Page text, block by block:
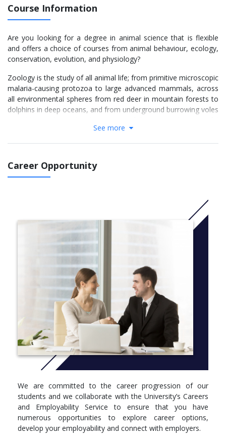
Course Information
Are you looking for a degree in animal science that is flexible
and offers a choice of courses from animal behaviour, ecology,
conservation, evolution, and physiology?
Zoology is the study of all animal life; from primitive microscopic
malaria-causing protozoa to large advanced mammals, across
all environmental spheres from red deer in mountain forests to
dolphins in deep oceans, and from underground burrowing voles
to us and we nurture them as pets or livestock; some are
serious pests or disease-causing; and some are simply splendid
we need to understand their behaviour, population dynamics,
physiology and the way they interact with other species and
The degree programme at Aberdeen provides you with a strong
foundation in biological sciences, principles and methodologies,
while providing you with expertise in zoology. Your courses
include topics in animal diversity and evolution, behaviour,
population ecology, physiology, parasitology, zoonotic diseases,
marine biology and conservation management taught by
lecturers who are world-leaders in their areas of zoology.
Click here
In year 1 you will complete eight courses. Some of these are
compulsory courses and you will also choose optional elective
courses from a wide range of options within the University.
Compulsory Courses
Getting Started at the University of Aberdeen (PD1002)
Frontiers in Biological Sciences (BI1009)
Diversity of Life 1 (BI1012)
Ecology and Environmental Science (BI1511)
Diversity of Life 2 (BI1512)
The Cell (SM1501)
See more
Career Opportunity
We are committed to the career progression of our
students and we collaborate with the University’s Careers
and Employability Service to ensure that you have
numerous opportunities to explore career options,
develop your employability and connect with employers.